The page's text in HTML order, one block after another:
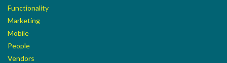
Functionality
Marketing
Mobile
People
Vendors